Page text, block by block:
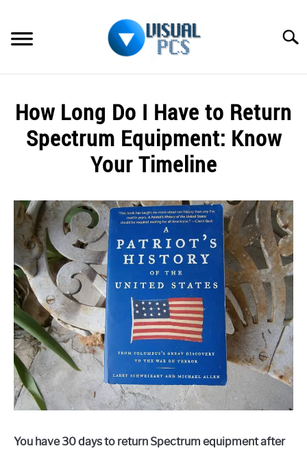
content
SPECTRUM
HOW TO GUIDES
MORE
How Long Do I Have to Return
Spectrum Equipment: Know
Your Timeline
by
Alex
Raymond
in
Spectrum
You have 30 days to return Spectrum equipment after